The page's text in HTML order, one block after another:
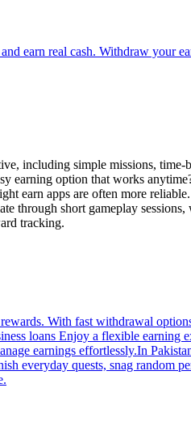
earn real cash. Withdraw your
including simple missions, time-
earning option that works
earn apps are often more
through short gameplay
tracking.
With fast withdrawal
loans Enjoy a flexible earning
earnings effortlessly.In
everyday quests, snag random